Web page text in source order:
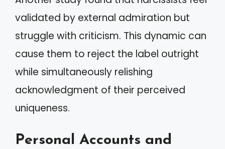
validated by external admiration but
struggle with criticism. This dynamic can
cause them to reject the label outright
while simultaneously relishing
acknowledgment of their perceived
uniqueness.
Personal Accounts and